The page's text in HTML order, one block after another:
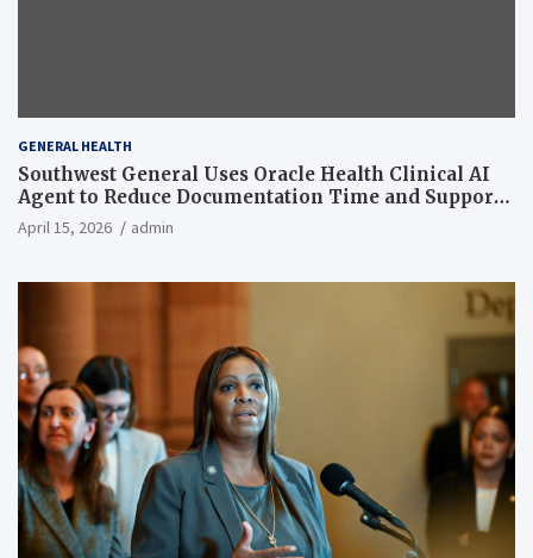
GENERAL HEALTH
Southwest General Uses Oracle Health Clinical AI
Agent to Reduce Documentation Time and Support
Work-Life Balance
April 15, 2026 admin